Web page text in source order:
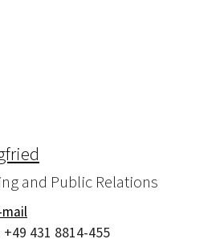
and Public Relations
mail
+49 431 8814-455